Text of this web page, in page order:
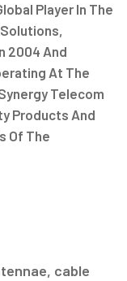
Player In The
2004 And
At The
Telecom
Products And
Of The
cable